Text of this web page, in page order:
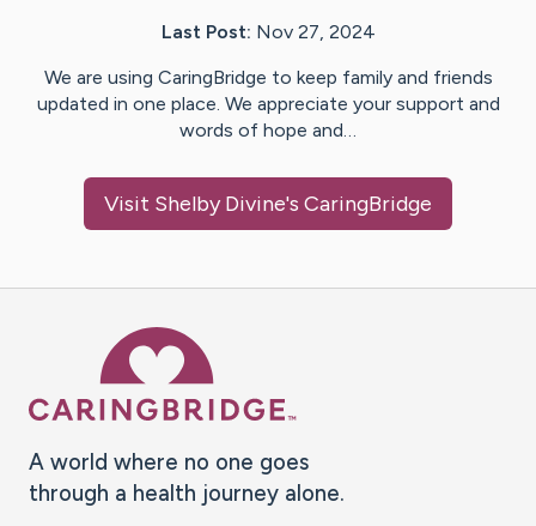
Last Post: Nov 27, 2024
We are using CaringBridge to keep family and friends
updated in one place. We appreciate your support and
words of hope and…
Visit Shelby Divine's CaringBridge
A world where no one goes
through a health journey alone.